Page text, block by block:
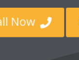
Now 